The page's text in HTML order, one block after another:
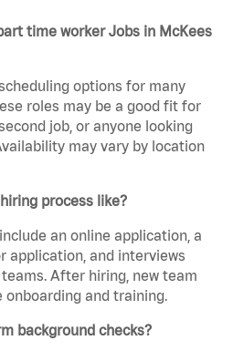
time worker Jobs in McKees
options for many
roles may be a good fit for
job, or anyone looking
may vary by location
process like?
an online application, a
application, and interviews
After hiring, new team
and training.
background checks?